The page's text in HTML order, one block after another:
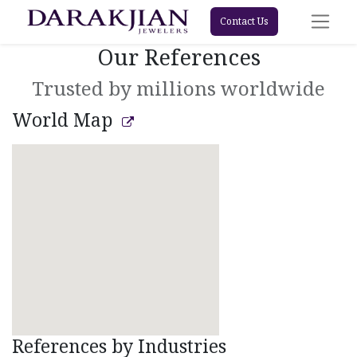
Contact Us
Our References
Trusted by millions worldwide
World Map
References by Industries